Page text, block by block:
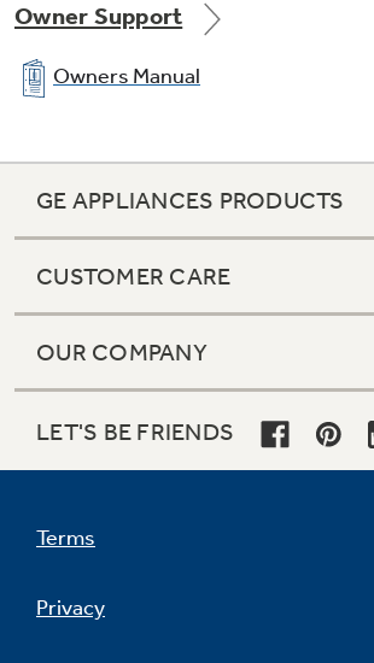
Owner Support
Owners Manual
GE APPLIANCES PRODUCTS
CUSTOMER CARE
OUR COMPANY
LET'S BE FRIENDS
Terms
Privacy